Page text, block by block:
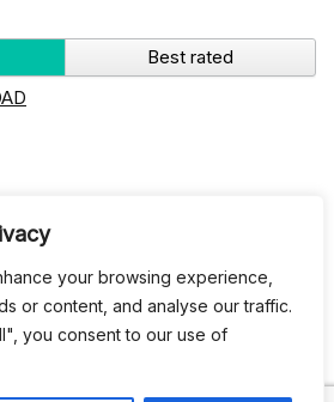
your browsing experience,
or content, and analyse our traffic.
you consent to our use of
Best rated